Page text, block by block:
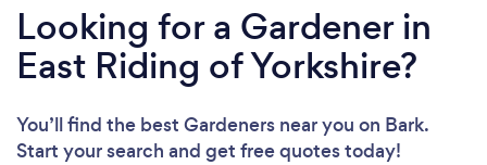
Looking for a Gardener in
East Riding of Yorkshire?
You’ll find the best Gardeners near you on Bark.
Start your search and get free quotes today!